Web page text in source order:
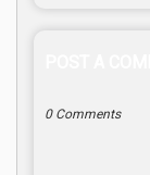
0 Comments